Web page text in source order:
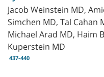
Jacob Weinstein MD,
Simchen MD, Tal Cahan
Michael Arad MD, Haim
Kuperstein MD
437-440